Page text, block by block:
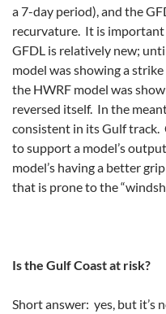
a 7-day period), and the
recurvature. It is
GFDL is relatively new;
model was showing a
the HWRF model was
reversed itself. In the
consistent in its Gulf track.
to support a model’s
model’s having a better
that is prone to the
Is the Gulf Coast at risk?
Short answer: yes, but it’s